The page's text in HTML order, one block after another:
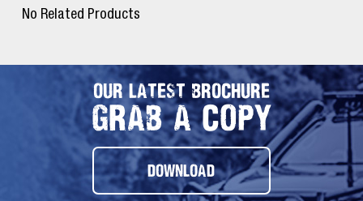
No Related Products
OUR LATEST BROCHURE
GRAB A COPY
DOWNLOAD